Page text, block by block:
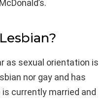
as sexual orientation is
nor gay and has
currently married and